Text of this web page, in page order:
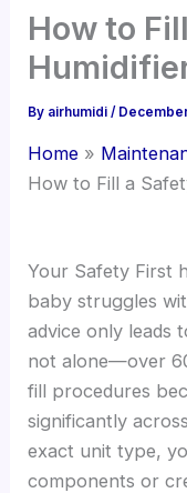
How to
By airhumidi/
Home
How to Fill a
Your Safety First
baby struggles
advice only leads
not alone—over
fill procedures
significantly
exact unit type,
components or